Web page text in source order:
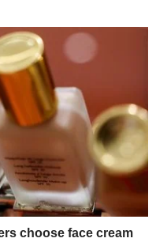
choose face cream